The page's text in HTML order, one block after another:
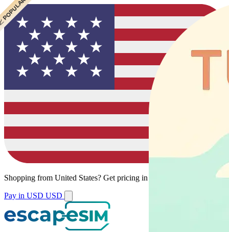
Shopping from United States? Get pricing in your local currency.
Pay in USD USD